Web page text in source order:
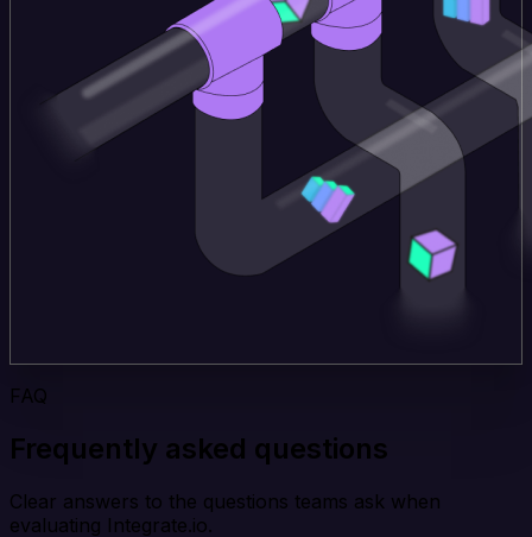
FAQ
Frequently asked questions
Clear answers to the questions teams ask when
evaluating Integrate.io.